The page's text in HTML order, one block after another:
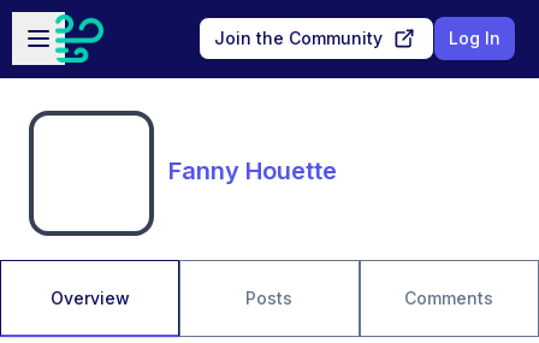
Skip to main content
Open sidebar
Join the Community Log In
Fanny Houette
Overview Posts Comments